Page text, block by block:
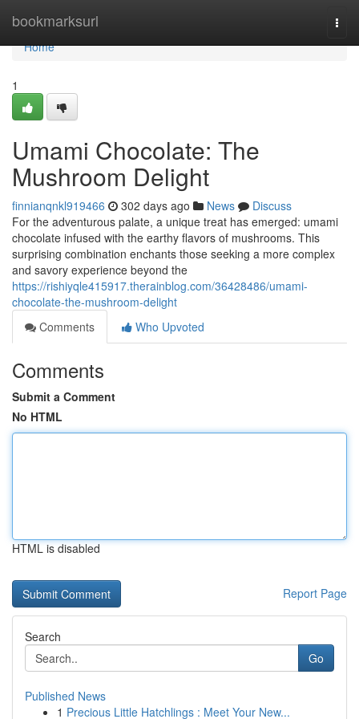
bookmarksurl
Home
Home
1
Umami Chocolate: The
Mushroom Delight
finnianqnkl919466 302 days ago News
Discuss
For the adventurous palate, a unique treat has emerged: umami
chocolate infused with the earthy flavors of mushrooms. This
surprising combination enchants those seeking a more complex
and savory experience beyond the
https://rishiyqle415917.therainblog.com/36428486/umami-
chocolate-the-mushroom-delight
Comments
Who Upvoted
Comments
Submit a Comment
No HTML
HTML is disabled
Report Page
Search
Go
Published News
1 Precious Little Hatchlings : Meet Your New...